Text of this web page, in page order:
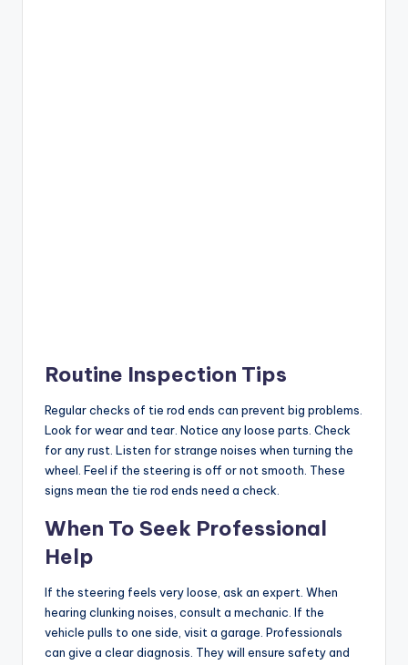
Routine Inspection Tips
Regular checks of tie rod ends can prevent big problems.
Look for wear and tear. Notice any loose parts. Check
for any rust. Listen for strange noises when turning the
wheel. Feel if the steering is off or not smooth. These
signs mean the tie rod ends need a check.
When To Seek Professional
Help
If the steering feels very loose, ask an expert. When
hearing clunking noises, consult a mechanic. If the
vehicle pulls to one side, visit a garage. Professionals
can give a clear diagnosis. They will ensure safety and